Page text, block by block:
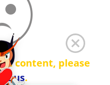
content, please
us.